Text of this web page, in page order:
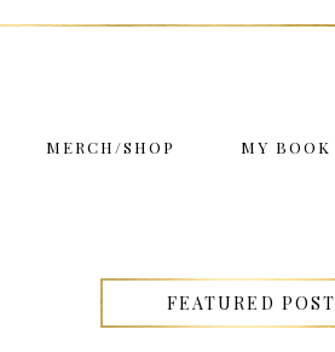
MERCH/SHOP MY BOOK
FEATURED POST